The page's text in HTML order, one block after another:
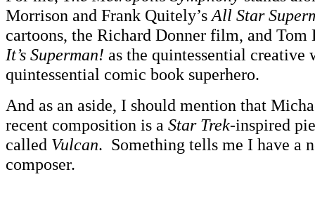
Morrison and Frank Quitely’s All Star
cartoons, the Richard Donner film, and Tom
It’s Superman! as the quintessential creative
quintessential comic book superhero.
And as an aside, I should mention that
recent composition is a Star Trek-inspired
called Vulcan. Something tells me I have a
composer.